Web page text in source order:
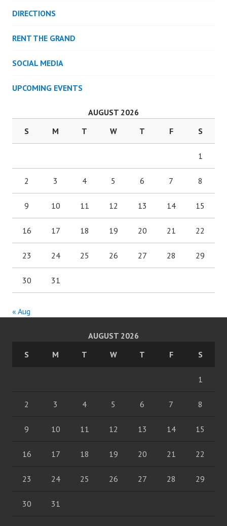
DIRECTIONS
RENT THE GRAND
SOCIAL MEDIA
UPCOMING EVENTS
AUGUST 2026
S
M T W T F S
1
2 3 4 5 6 7 8
9 10 11 12 13 14 15
16 17 18 19 20 21 22
23 24 25 26 27 28 29
30 31
« Aug
AUGUST 2026
S
M T W T F S
1
2 3 4 5 6 7 8
9 10 11 12 13 14 15
16 17 18 19 20 21 22
23 24 25 26 27 28 29
30 31